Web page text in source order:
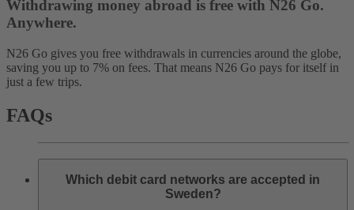
Withdrawing money abroad is free with N26 Go.
Anywhere.
N26 Go gives you free withdrawals in currencies around the globe,
saving you up to 7% on fees. That means N26 Go pays for itself in
just a few trips.
FAQs
Which debit card networks are accepted in
Sweden?